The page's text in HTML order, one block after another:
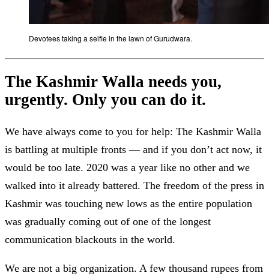
Devotees taking a selfie in the lawn of Gurudwara.
The Kashmir Walla needs you,
urgently. Only you can do it.
We have always come to you for help: The Kashmir Walla
is battling at multiple fronts — and if you don’t act now, it
would be too late. 2020 was a year like no other and we
walked into it already battered. The freedom of the press in
Kashmir was touching new lows as the entire population
was gradually coming out of one of the longest
communication blackouts in the world.
We are not a big organization. A few thousand rupees from